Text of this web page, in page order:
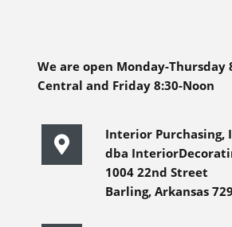
We are open Monday-Thursday
Central and Friday 8:30-Noon
Interior Purchasing,
dba
1004 22nd Street
Barling, Arkansas